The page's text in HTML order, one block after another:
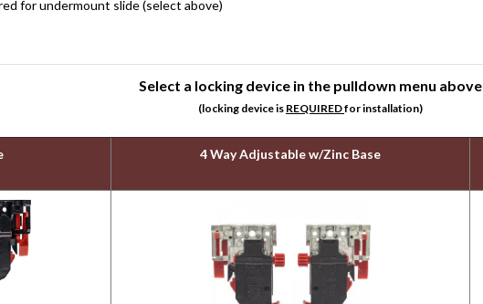
for undermount slide (select above)
Select a locking device in the pulldown menu above
(locking device is REQUIREDfor installation)
4 Way Adjustable w/Zinc Base